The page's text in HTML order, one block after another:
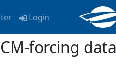
Login
forcing data